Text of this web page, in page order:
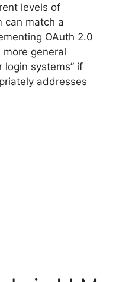
levels of
can match a
OAuth 2.0
general
login systems” if
addresses